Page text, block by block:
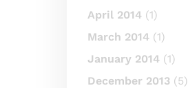
April 2014 (1)
March 2014 (1)
January 2014 (1)
December 2013 (5)